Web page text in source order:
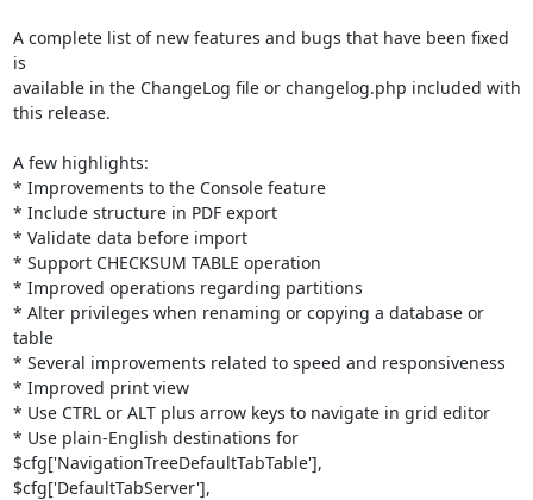
A complete list of new features and bugs that have been fixed
is
available in the ChangeLog file or changelog.php included with
this release.
A few highlights:
* Improvements to the Console feature
* Include structure in PDF export
* Validate data before import
* Support CHECKSUM TABLE operation
* Improved operations regarding partitions
* Alter privileges when renaming or copying a database or
table
* Several improvements related to speed and responsiveness
* Improved print view
* Use CTRL or ALT plus arrow keys to navigate in grid editor
* Use plain-English destinations for
$cfg['NavigationTreeDefaultTabTable'],
$cfg['DefaultTabServer'],